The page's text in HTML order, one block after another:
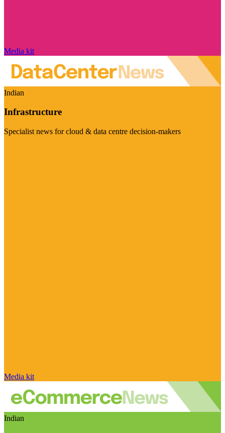
Media kit
Indian
Infrastructure
Specialist news for cloud & data centre decision-makers
Media kit
Indian